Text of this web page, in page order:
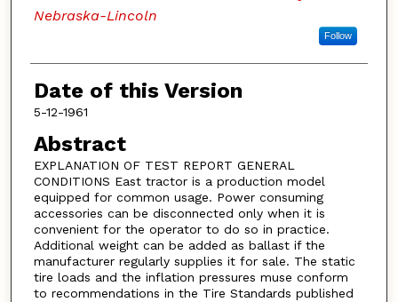
Nebraska-Lincoln
Follow
Date of this Version
5-12-1961
Abstract
EXPLANATION OF TEST REPORT GENERAL
CONDITIONS East tractor is a production model
equipped for common usage. Power consuming
accessories can be disconnected only when it is
convenient for the operator to do so in practice.
Additional weight can be added as ballast if the
manufacturer regularly supplies it for sale. The static
tire loads and the inflation pressures muse conform
to recommendations in the Tire Standards published